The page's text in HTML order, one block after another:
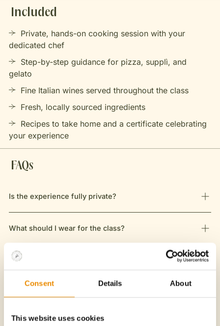
Consent Details About
This website uses cookies
Included
Private, hands-on cooking session with your
dedicated chef
Step-by-step guidance for pizza, supplì, and
gelato
Fine Italian wines served throughout the class
Fresh, locally sourced ingredients
Recipes to take home and a certificate celebrating
your experience
FAQs
Is the experience fully private?
What should I wear for the class?
Do we eat what we cook?
What is your cancellation policy?